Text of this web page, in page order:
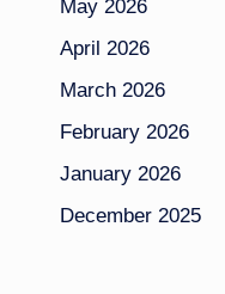
May 2026
April 2026
March 2026
February 2026
January 2026
December 2025